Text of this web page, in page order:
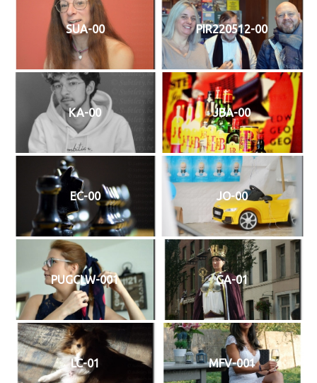
SUA-00 PIR220512-00
KA-00 JBA-00
EC-00 JO-00
PUGCLW-001 GA-01
LC-01 MFV-001